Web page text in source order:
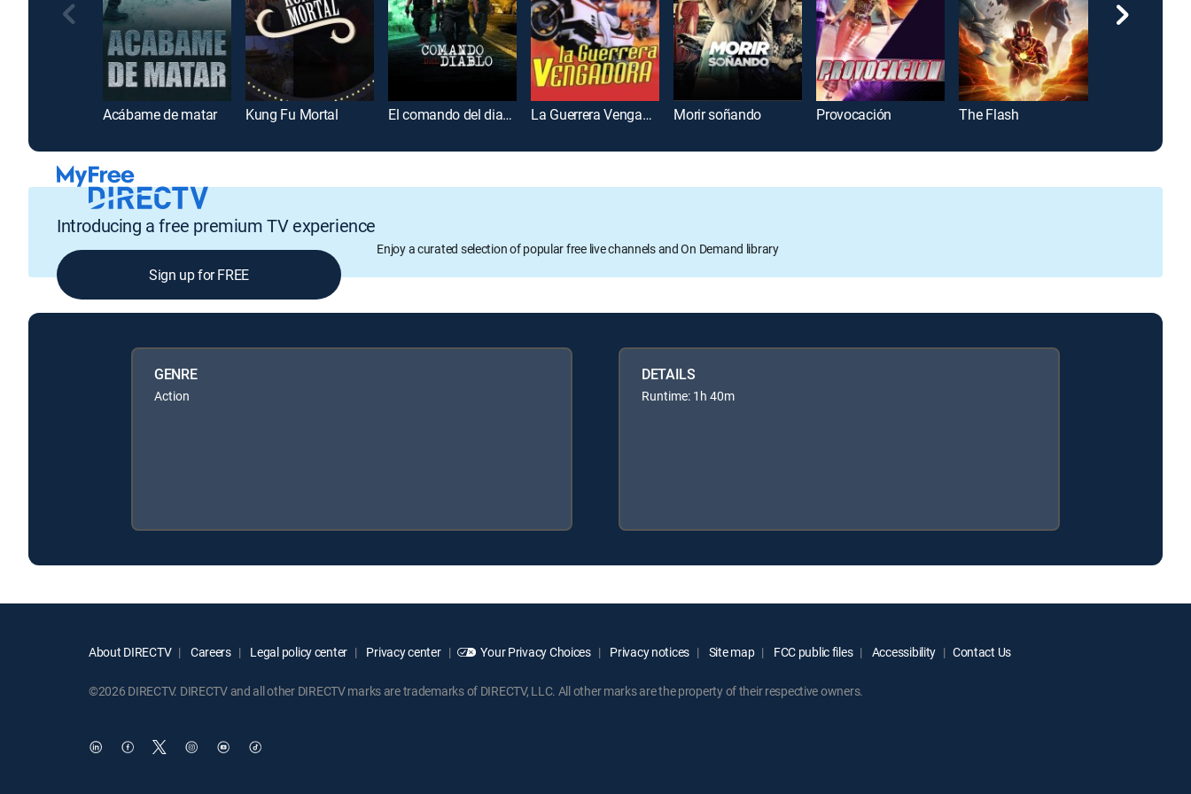
Acábame de matar Kung Fu Mortal El comando del diablo La Guerrera Vengadora Morir soñando Provocación The Flash
Introducing a free premium TV experience
Enjoy a curated selection of popular free live channels and On Demand library
Sign up for FREE
GENRE
Action
DETAILS
Runtime: 1h 40m
About DIRECTV Careers Legal policy center Privacy center Your Privacy Choices Privacy notices Site map FCC public files Accessibility Contact Us
©2026 DIRECTV. DIRECTV and all other DIRECTV marks are trademarks of DIRECTV, LLC. All other marks are the property of their respective owners.